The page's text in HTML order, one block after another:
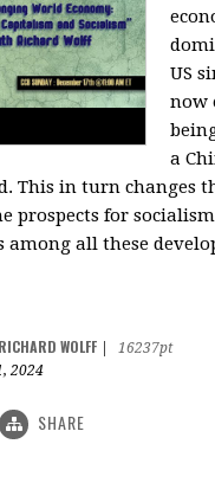
US
now
a
This in turn changes
prospects for
among all these
RICHARD WOLFF
16237pt
2024
SHARE